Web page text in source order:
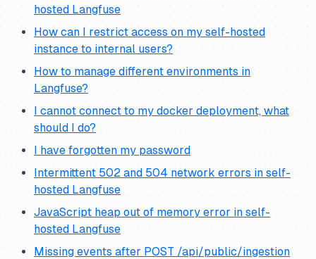
hosted Langfuse
How can I restrict access on my self-hosted
instance to internal users?
How to manage different environments in
Langfuse?
I cannot connect to my docker deployment, what
should I do?
I have forgotten my password
Intermittent 502 and 504 network errors in self-
hosted Langfuse
JavaScript heap out of memory error in self-
hosted Langfuse
Missing events after POST /api/public/ingestion